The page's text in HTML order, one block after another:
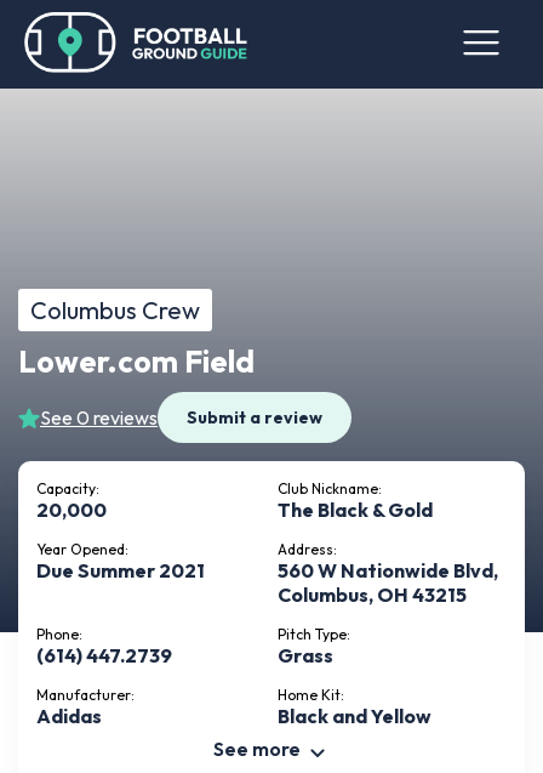
Columbus Crew
Lower.com Field
See 0 reviews Submit a review
Capacity:
20,000
Club Nickname:
The Black & Gold
Year Opened:
Due Summer 2021
Address:
560 W Nationwide Blvd,
Columbus, OH 43215
Phone:
(614) 447.2739
Pitch Type:
Grass
Manufacturer:
Adidas
Home Kit:
Black and Yellow
See more